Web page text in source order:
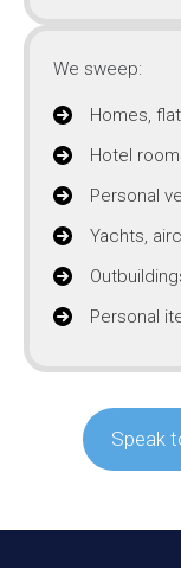
We sweep:
Homes,
Hotel
Personal
Yachts,
Personal
Speak